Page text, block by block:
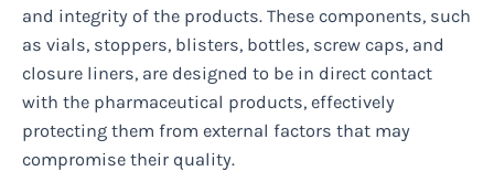
and integrity of the products. These components, such
as vials, stoppers, blisters, bottles, screw caps, and
closure liners, are designed to be in direct contact
with the pharmaceutical products, effectively
protecting them from external factors that may
compromise their quality.